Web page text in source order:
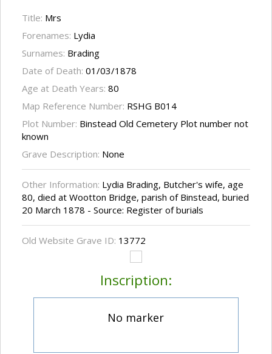
Title: Mrs
Forenames: Lydia
Surnames: Brading
Date of Death: 01/03/1878
Age at Death Years: 80
Map Reference Number: RSHG B014
Plot Number: Binstead Old Cemetery Plot number not
known
Grave Description: None
Other Information: Lydia Brading, Butcher's wife, age
80, died at Wootton Bridge, parish of Binstead, buried
20 March 1878 - Source: Register of burials
Old Website Grave ID: 13772
Inscription:
No marker